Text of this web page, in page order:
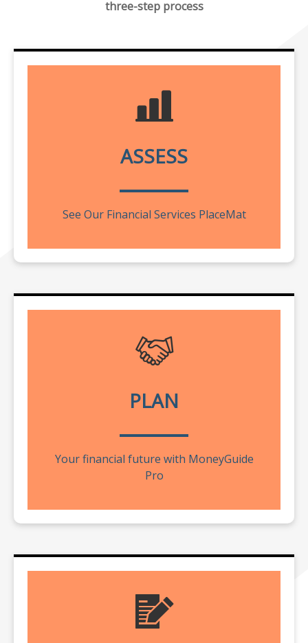
three-step process
ASSESS
See Our Financial Services PlaceMat
PLAN
Your financial future with MoneyGuide
Pro